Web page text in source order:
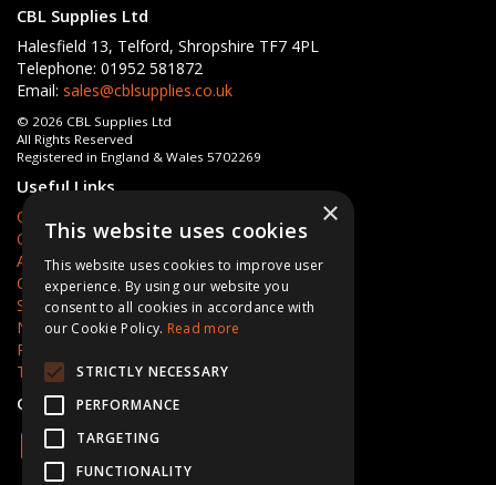
CBL Supplies Ltd
Halesfield 13, Telford, Shropshire TF7 4PL
Telephone: 01952 581872
Email: sales@cblsupplies.co.uk
© 2026 CBL Supplies Ltd
All Rights Reserved
Registered in England & Wales 5702269
Useful Links
Quotations
Quick Order
About Us
Contact Us
Services
News
Privacy Policy
Terms & Conditions
Open Hours:Mon - Fri 8am - 5pm
×
This website uses cookies
This website uses cookies to improve user
experience. By using our website you
consent to all cookies in accordance with
our Cookie Policy. Read more
STRICTLY NECESSARY
PERFORMANCE
TARGETING
FUNCTIONALITY